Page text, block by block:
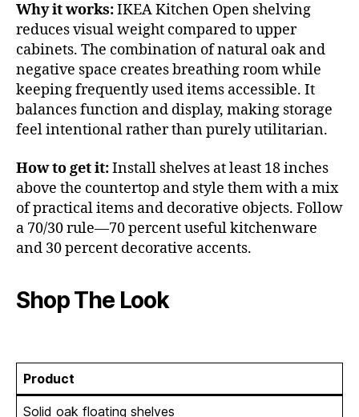
Why it works:IKEA Kitchen Open shelving
reduces visual weight compared to upper
cabinets. The combination of natural oak and
negative space creates breathing room while
keeping frequently used items accessible. It
balances function and display, making storage
feel intentional rather than purely utilitarian.
How to get it:Install shelves at least 18 inches
above the countertop and style them with a mix
of practical items and decorative objects. Follow
a 70/30 rule—70 percent useful kitchenware
and 30 percent decorative accents.
Shop The Look
Product
Solid oak floating shelves